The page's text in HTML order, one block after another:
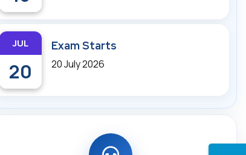
JUL
20
Exam Starts
20 July 2026